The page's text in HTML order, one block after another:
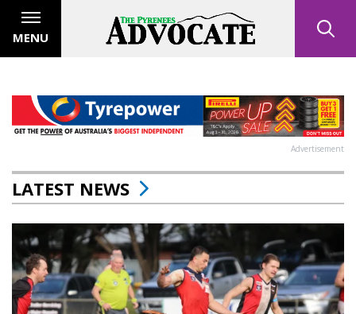
MENU
Advertisement
LATEST NEWS